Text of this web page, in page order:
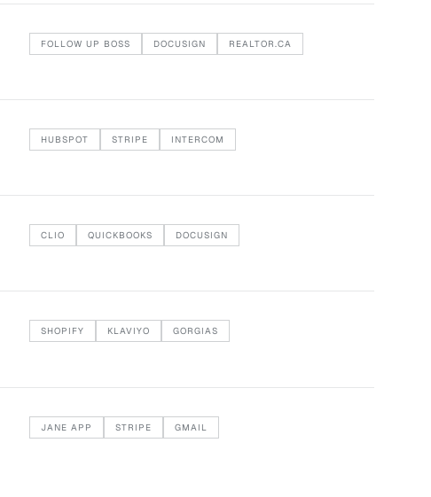
FOLLOW UP BOSS DOCUSIGN REALTOR.CA
HUBSPOT STRIPE INTERCOM
CLIO QUICKBOOKS DOCUSIGN
SHOPIFY KLAVIYO GORGIAS
JANE APP STRIPE GMAIL